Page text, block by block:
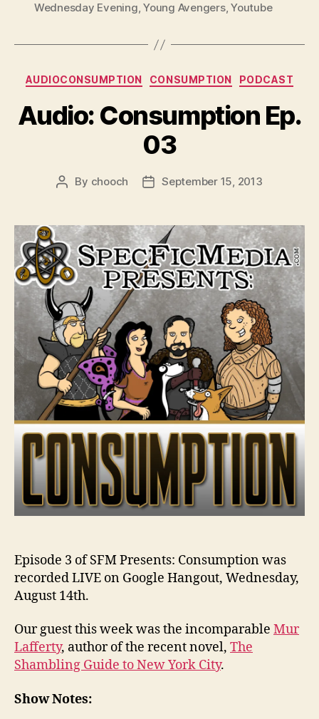
Wednesday Evening,Young Avengers,Youtube
Categories
AUDIOCONSUMPTION CONSUMPTION PODCAST
Audio: Consumption Ep.
03
Post
By chooch
PostSeptember 15, 2013
Episode 3 of SFM Presents: Consumption was
recorded LIVE on Google Hangout, Wednesday,
August 14th.
Our guest this week was the incomparable Mur
Lafferty, author of the recent novel, The
Shambling Guide to New York City.
Show Notes: